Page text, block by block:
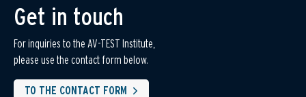
Get in touch
For inquiries to the AV-TEST Institute,
please use the contact form below.
TO THE CONTACT FORM